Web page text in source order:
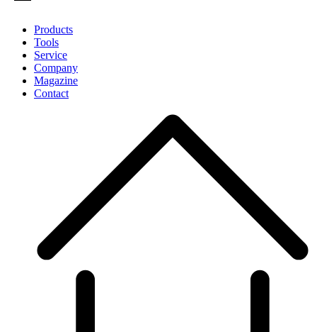
Products
Tools
Service
Company
Magazine
Contact